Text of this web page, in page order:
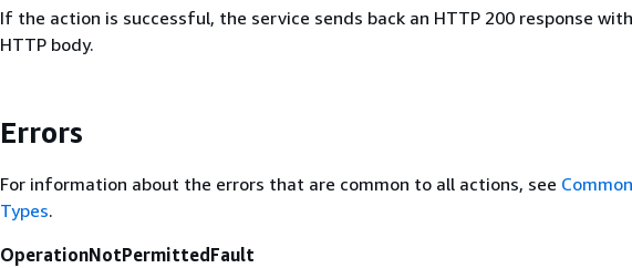
If the action is successful, the service sends back an HTTP 200 response
HTTP body.
Errors
For information about the errors that are common to all actions, see
Types.
OperationNotPermittedFault